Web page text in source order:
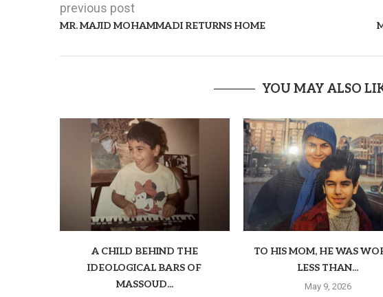
previous post
MR. MAJID MOHAMMADI RETURNS HOME
YOU MAY ALSO
A CHILD BEHIND THE
IDEOLOGICAL BARS OF
MASSOUD...
TO HIS MOM, HE WAS
LESS THAN...
May 9, 2026